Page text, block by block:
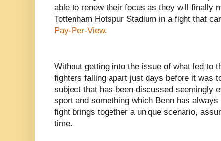
able to renew their focus as they will finally
Tottenham Hotspur Stadium in a fight that
Pay-Per-View.
Without getting into the issue of what led to
fighters falling apart just days before it was
subject that has been discussed seemingly
sport and something which Benn has
fight brings together a unique scenario,
time.